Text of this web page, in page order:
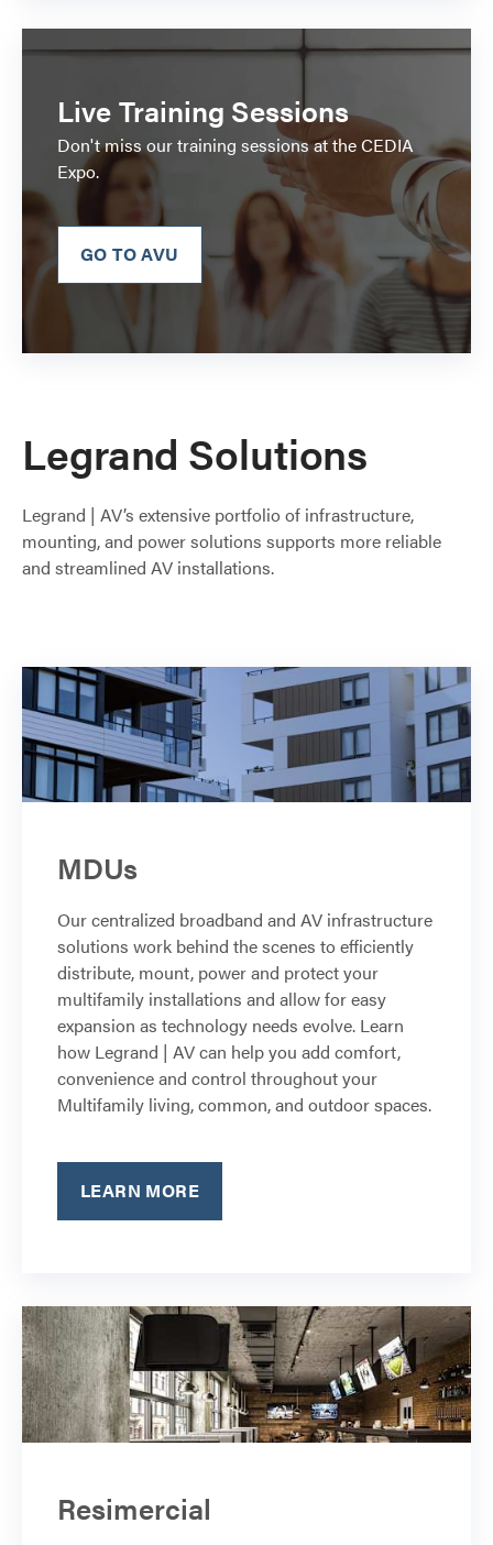
Live Training Sessions
Don't miss our training sessions at the CEDIA
Expo.
GO TO AVU
Legrand Solutions
Legrand | AV’s extensive portfolio of infrastructure,
mounting, and power solutions supports more reliable
and streamlined AV installations.
MDUs
Our centralized broadband and AV infrastructure
solutions work behind the scenes to efficiently
distribute, mount, power and protect your
multifamily installations and allow for easy
expansion as technology needs evolve. Learn
how Legrand | AV can help you add comfort,
convenience and control throughout your
Multifamily living, common, and outdoor spaces.
LEARN MORE
Resimercial